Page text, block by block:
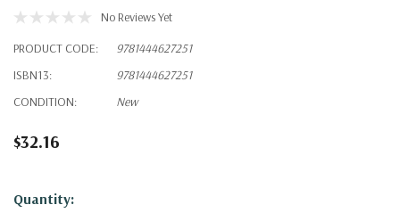
No Reviews Yet
PRODUCT CODE:
9781444627251
ISBN13:
9781444627251
CONDITION:
New
$32.16
Hurry!
Quantity: